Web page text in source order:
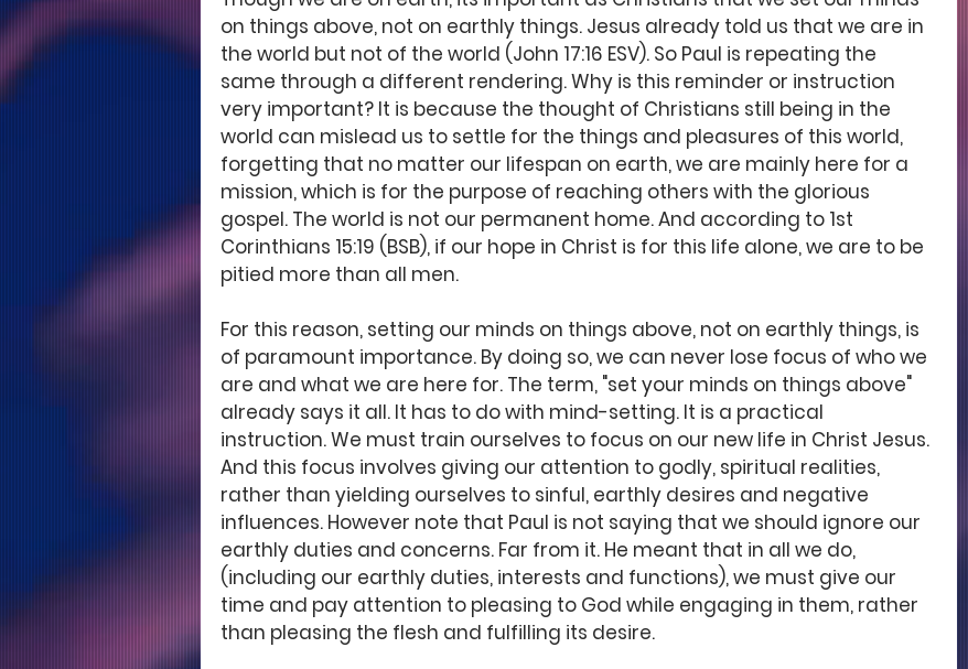
on things above, not on earthly things. Jesus already told us that we are in
the world but not of the world (John 17:16 ESV). So Paul is repeating the
same through a different rendering. Why is this reminder or instruction
very important? It is because the thought of Christians still being in the
world can mislead us to settle for the things and pleasures of this world,
forgetting that no matter our lifespan on earth, we are mainly here for a
mission, which is for the purpose of reaching others with the glorious
gospel. The world is not our permanent home. And according to 1st
Corinthians 15:19 (BSB), if our hope in Christ is for this life alone, we are to be
pitied more than all men.
For this reason, setting our minds on things above, not on earthly things, is
of paramount importance. By doing so, we can never lose focus of who we
are and what we are here for. The term, "set your minds on things above"
already says it all. It has to do with mind-setting. It is a practical
instruction. We must train ourselves to focus on our new life in Christ Jesus.
And this focus involves giving our attention to godly, spiritual realities,
rather than yielding ourselves to sinful, earthly desires and negative
influences. However note that Paul is not saying that we should ignore our
earthly duties and concerns. Far from it. He meant that in all we do,
(including our earthly duties, interests and functions), we must give our
time and pay attention to pleasing to God while engaging in them, rather
than pleasing the flesh and fulfilling its desire.